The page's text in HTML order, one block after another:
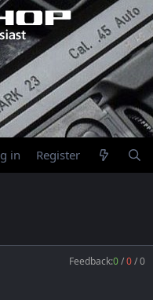
in Register
Feedback:0/0/0